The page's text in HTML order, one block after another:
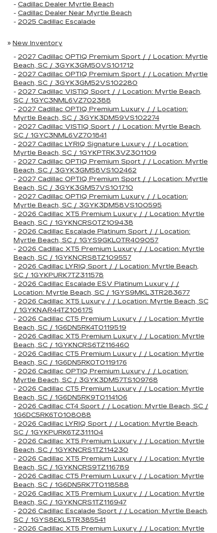
- Cadillac Dealer Myrtle Beach
- Cadillac Dealer Near Myrtle Beach
- 2025 Cadillac Escalade
» New Inventory
- 2027 Cadillac OPTIQ Premium Sport / / Location: Myrtle
Beach, SC / 3GYK3GM50VS101712
- 2027 Cadillac OPTIQ Premium Sport / / Location: Myrtle
Beach, SC / 3GYK3GM52VS102280
- 2027 Cadillac VISTIQ Sport / / Location: Myrtle Beach,
SC / 1GYC3NML6VZ702388
- 2027 Cadillac OPTIQ Premium Luxury / / Location:
Myrtle Beach, SC / 3GYK3DM59VS102274
- 2027 Cadillac VISTIQ Sport / / Location: Myrtle Beach,
SC / 1GYC3NML6VZ701841
- 2027 Cadillac LYRIQ Signature Luxury / / Location:
Myrtle Beach, SC / 1GYKPTRK3VZ301109
- 2027 Cadillac OPTIQ Premium Sport / / Location: Myrtle
Beach, SC / 3GYK3GM58VS102462
- 2027 Cadillac OPTIQ Premium Sport / / Location: Myrtle
Beach, SC / 3GYK3GM57VS101710
- 2027 Cadillac OPTIQ Premium Luxury / / Location:
Myrtle Beach, SC / 3GYK3DM58VS100595
- 2026 Cadillac XT5 Premium Luxury / / Location: Myrtle
Beach, SC / 1GYKNCRS0TZ109438
- 2026 Cadillac Escalade Platinum Sport / / Location:
Myrtle Beach, SC / 1GYS9GKL0TR409057
- 2026 Cadillac XT5 Premium Luxury / / Location: Myrtle
Beach, SC / 1GYKNCRS8TZ109557
- 2026 Cadillac LYRIQ Sport / / Location: Myrtle Beach,
SC / 1GYKPURK7TZ311578
- 2026 Cadillac Escalade ESV Platinum Luxury / /
Location: Myrtle Beach, SC / 1GYS9MKL3TR283677
- 2026 Cadillac XT5 Luxury / / Location: Myrtle Beach, SC
/ 1GYKNAR44TZ106175
- 2026 Cadillac CT5 Premium Luxury / / Location: Myrtle
Beach, SC / 1G6DN5RK4T0119519
- 2026 Cadillac XT5 Premium Luxury / / Location: Myrtle
Beach, SC / 1GYKNCRS6TZ116460
- 2026 Cadillac CT5 Premium Luxury / / Location: Myrtle
Beach, SC / 1G6DN5RK0T0119176
- 2026 Cadillac OPTIQ Premium Luxury / / Location:
Myrtle Beach, SC / 3GYK3DM57TS109768
- 2026 Cadillac CT5 Premium Luxury / / Location: Myrtle
Beach, SC / 1G6DN5RK9T0114106
- 2026 Cadillac CT4 Sport / / Location: Myrtle Beach, SC /
1G6DC5RK6T0108088
- 2026 Cadillac LYRIQ Sport / / Location: Myrtle Beach,
SC / 1GYKPURK6TZ311104
- 2026 Cadillac XT5 Premium Luxury / / Location: Myrtle
Beach, SC / 1GYKNCRS1TZ114230
- 2026 Cadillac XT5 Premium Luxury / / Location: Myrtle
Beach, SC / 1GYKNCRS9TZ116789
- 2026 Cadillac CT5 Premium Luxury / / Location: Myrtle
Beach, SC / 1G6DN5RK7T0118588
- 2026 Cadillac XT5 Premium Luxury / / Location: Myrtle
Beach, SC / 1GYKNCRS1TZ116947
- 2026 Cadillac Escalade Sport / / Location: Myrtle Beach,
SC / 1GYS8EKL5TR385541
- 2026 Cadillac XT5 Premium Luxury / / Location: Myrtle